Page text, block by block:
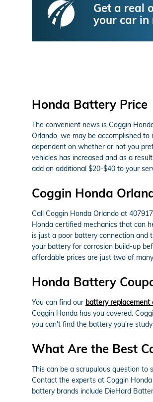
Get a real
your car in
Honda Battery Price
The convenient news is Coggin
Orlando, we may be accomplished
dependent on whether or not you
vehicles has increased and as a
add an additional $20-$40 to your
Coggin Honda
Call Coggin Honda Orlando at
Honda certified mechanics that can
is just a poor battery connection
your battery for corrosion build-up
affordable prices are just two of
Honda Battery
You can find our battery replacement
Coggin Honda has you covered.
you can't find the battery you're
What Are the Best
This can be a scrupulous question
Contact the experts at Coggin
battery brands include DieHard